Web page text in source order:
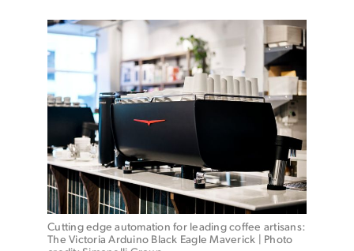
Cutting edge automation for leading coffee artisans:
The Victoria Arduino Black Eagle Maverick | Photo